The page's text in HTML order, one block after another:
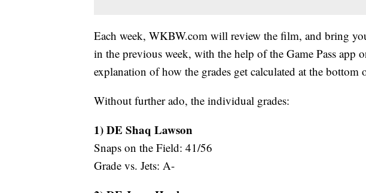
Each week, WKBW.com will review the film, and bring
in the previous week, with the help of the Game Pass app
explanation of how the grades get calculated at the bottom
Without further ado, the individual grades:
1) DE Shaq Lawson
Snaps on the Field: 41/56
Grade vs. Jets: A-